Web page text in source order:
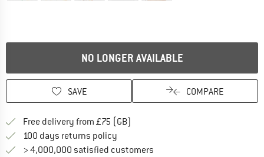
NO LONGER AVAILABLE
SAVE COMPARE
Free delivery from £75 (GB)
100 days returns policy
> 4,000,000 satisfied customers